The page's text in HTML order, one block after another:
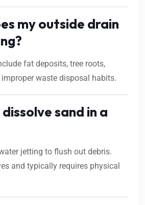
my outside drain
fat deposits, tree roots,
waste disposal habits.
sand in a
jetting to flush out debris.
and typically requires physical